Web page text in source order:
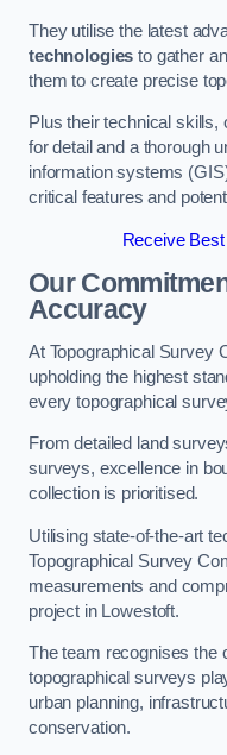
They utilise the latest
technologies to gather
them to create precise
Plus their technical
for detail and a thorough
information systems
critical features and
Receive
Our
Accuracy
At Topographical Survey
upholding the highest
every topographical
From detailed land
surveys, excellence in
collection is prioritised.
Utilising state-of-the-art
Topographical Survey
measurements and
project in Lowestoft.
The team recognises the
topographical surveys
urban planning,
conservation.